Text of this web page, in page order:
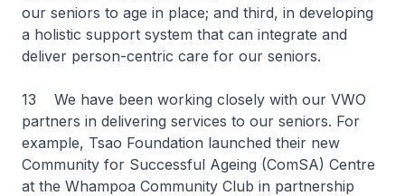
our seniors to age in place; and third, in developing
a holistic support system that can integrate and
deliver person-centric care for our seniors.
13 We have been working closely with our VWO
partners in delivering services to our seniors. For
example, Tsao Foundation launched their new
Community for Successful Ageing (ComSA) Centre
at the Whampoa Community Club in partnership